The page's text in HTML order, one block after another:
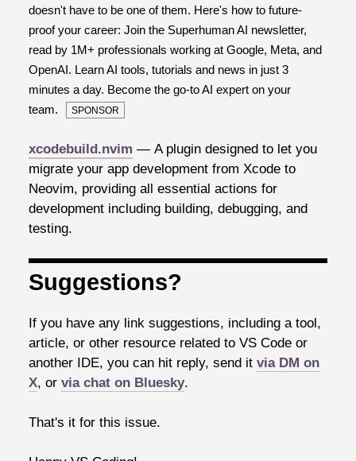
doesn't have to be one of them. Here's how to future-
proof your career: Join the Superhuman AI newsletter,
read by 1M+ professionals working at Google, Meta, and
OpenAI. Learn AI tools, tutorials and news in just 3
minutes a day. Become the go-to AI expert on your
team.
SPONSOR
xcodebuild.nvim — A plugin designed to let you
migrate your app development from Xcode to
Neovim, providing all essential actions for
development including building, debugging, and
testing.
Suggestions?
If you have any link suggestions, including a tool,
article, or other resource related to VS Code or
another IDE, you can hit reply, send it via DM on
X, or via chat on Bluesky.
That's it for this issue.